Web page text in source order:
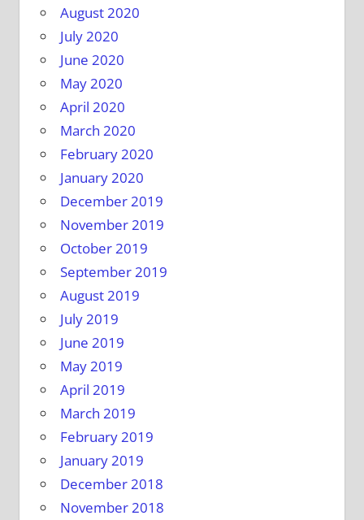
August 2020
July 2020
June 2020
May 2020
April 2020
March 2020
February 2020
January 2020
December 2019
November 2019
October 2019
September 2019
August 2019
July 2019
June 2019
May 2019
April 2019
March 2019
February 2019
January 2019
December 2018
November 2018